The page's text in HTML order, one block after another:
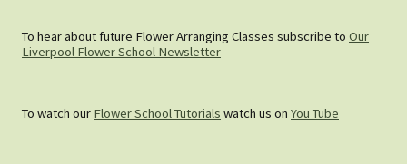
To hear about future Flower Arranging Classes subscribe to Our
Liverpool Flower School Newsletter
To watch our Flower School Tutorials watch us on You Tube